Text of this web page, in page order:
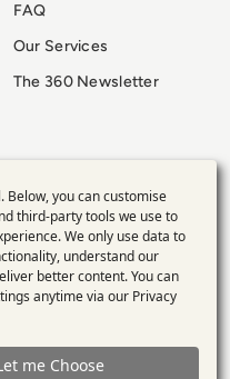
FAQ
Our Services
The 360 Newsletter
Use
of
personal
data
Below, you can customise
third-party tools we use to
We only use data to
understand our
better content. You can
anytime via our Privacy
me Choose